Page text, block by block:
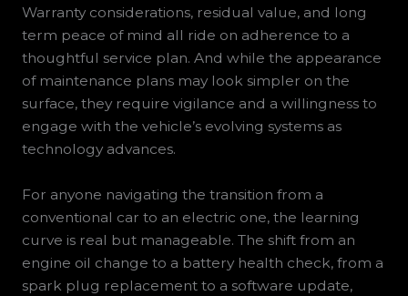
Warranty considerations, residual value, and long
term peace of mind all ride on adherence to a
thoughtful service plan. And while the appearance
of maintenance plans may look simpler on the
surface, they require vigilance and a willingness to
engage with the vehicle’s evolving systems as
technology advances.
For anyone navigating the transition from a
conventional car to an electric one, the learning
curve is real but manageable. The shift from an
engine oil change to a battery health check, from a
spark plug replacement to a software update,